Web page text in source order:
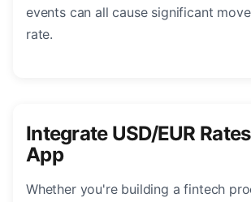
events can all cause significant
rate.
Integrate USD/EUR
App
Whether you're building a fintech